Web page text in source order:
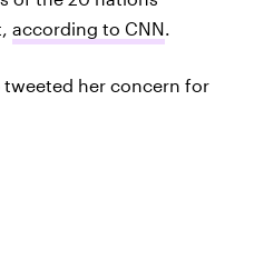
according to CNN.
tweeted her concern for